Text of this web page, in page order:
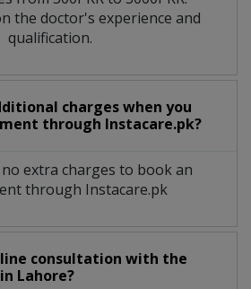
the doctor's experience and
qualification.
charges when you
through Instacare.pk?
extra charges to book an
through Instacare.pk
consultation with the
in Lahore?